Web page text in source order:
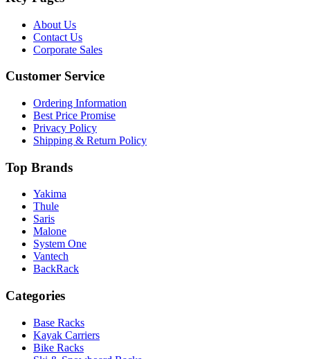
About Us
Contact Us
Corporate Sales
Customer Service
Ordering Information
Best Price Promise
Privacy Policy
Shipping & Return Policy
Top Brands
Yakima
Thule
Saris
Malone
System One
Vantech
BackRack
Categories
Base Racks
Kayak Carriers
Bike Racks